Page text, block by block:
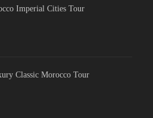
Imperial Cities Tour
Classic Morocco Tour